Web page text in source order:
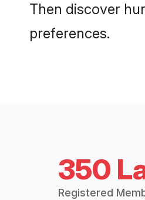
Then discover
preferences.
350
Registered